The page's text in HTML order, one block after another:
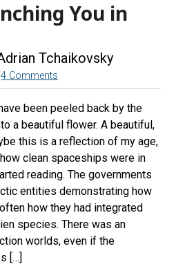
You in
Tchaikovsky
4 Comments
been peeled back by the
a beautiful flower. A beautiful,
this is a reflection of my age,
clean spaceships were in
reading. The governments
entities demonstrating how
how they had integrated
species. There was an
worlds, even if the
[…]